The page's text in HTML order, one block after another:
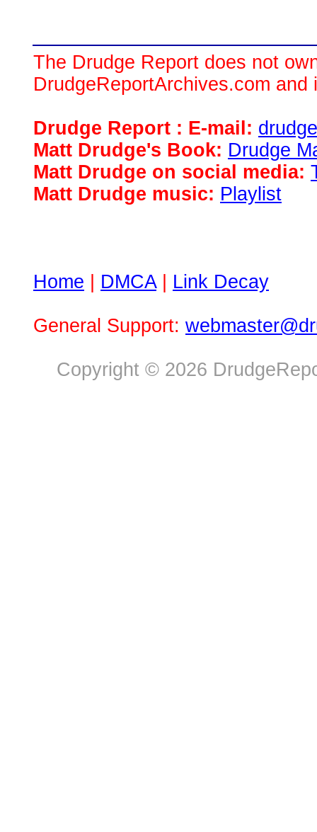
The Drudge Report does not
DrudgeReportArchives.com
Drudge Report : E-mail:
Matt Drudge's Book: Drudge
Matt Drudge on social media:
Matt Drudge music: Playlist
Home DMCA| Link Decay
General Support:
Copyright © 2026